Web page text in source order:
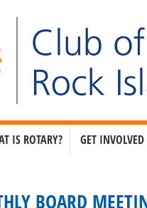
IS ROTARY? GET INVOLVED
BOARD